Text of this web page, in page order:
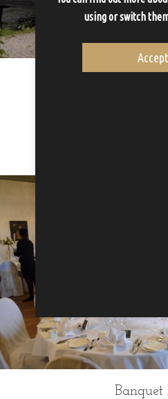
Banquet
using or switch
Accept